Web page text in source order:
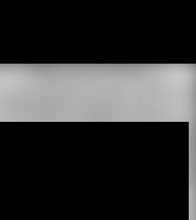
content